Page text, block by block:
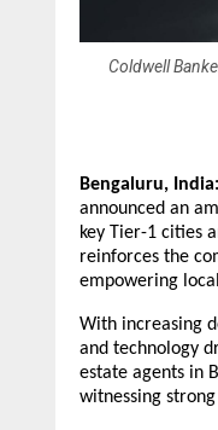
Coldwell
Bengaluru, India:
announced an
key Tier-1 cities
reinforces the
empowering
With increasing
and technology
estate agents in
witnessing